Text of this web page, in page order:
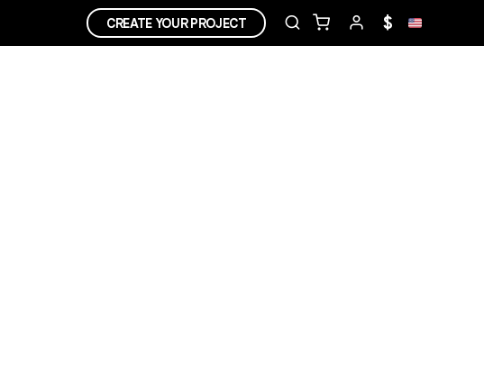
CREATE YOUR PROJECT $